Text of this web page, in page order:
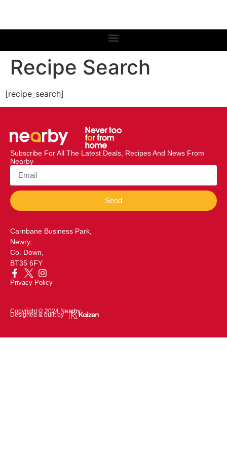
Recipe Search
[recipe_search]
Subscribe For All The Latest Deals, Recipes And News From
Nearby
Send
Carnbane Business Park,
Newry,
Co. Down,
BT35 6FY
Privacy Policy
Copyright © 2024 Nearby
Designed & built by